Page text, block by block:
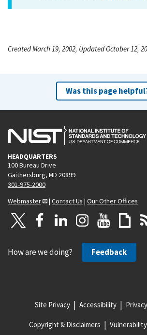
Created March 19, 2002, Updated October 12,
Was this page
HEADQUARTERS
100 Bureau Drive
Gaithersburg, MD 20899
301-975-2000
Webmaster
| Contact Us | Our Other Offices
How are we doing? Feedback
Site Privacy Accessibility
Copyright & Disclaimers